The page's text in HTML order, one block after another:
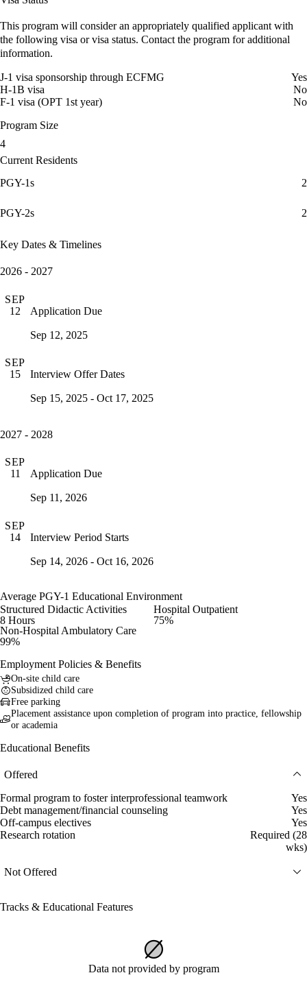
This program will consider an appropriately qualified applicant with
the following visa or visa status. Contact the program for additional
information.
J-1 visa sponsorship through ECFMG
Yes
H-1B visa
No
F-1 visa (OPT 1st year)
No
Program Size
4
Current Residents
PGY-1s
2
PGY-2s 2
Key Dates & Timelines
2026 - 2027
SEP
12
Application Due
Sep 12, 2025
SEP
15
Interview Offer Dates
Sep 15, 2025 - Oct 17, 2025
2027 - 2028
SEP
11
Application Due
Sep 11, 2026
SEP
14
Interview Period Starts
Sep 14, 2026 - Oct 16, 2026
Average PGY-1 Educational Environment
Structured Didactic Activities
8 Hours
Hospital Outpatient
75%
Non-Hospital Ambulatory Care
99%
Employment Policies & Benefits
On-site child care
Subsidized child care
Free parking
Placement assistance upon completion of program into practice, fellowship
or academia
Educational Benefits
Offered
Formal program to foster interprofessional teamwork
Yes
Debt management/financial counseling
Yes
Off-campus electives
Yes
Research rotation
Required (28
wks)
Not Offered
Tracks & Educational Features
Data not provided by program